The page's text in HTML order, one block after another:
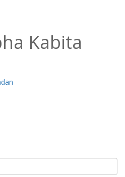
Kabita